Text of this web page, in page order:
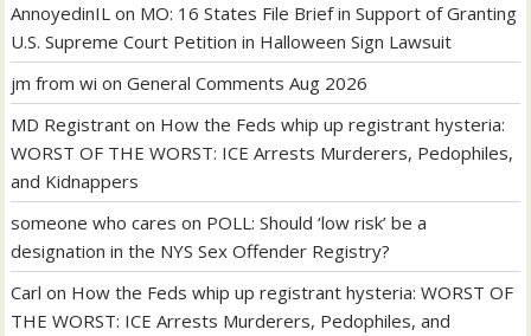
AnnoyedinIL on MO: 16 States File Brief in Support of Granting
U.S. Supreme Court Petition in Halloween Sign Lawsuit
jm from wi onGeneral Comments Aug 2026
MD Registrant on How the Feds whip up registrant hysteria:
WORST OF THE WORST: ICE Arrests Murderers, Pedophiles,
and Kidnappers
someone who cares on POLL: Should ‘low risk’ be a
designation in the NYS Sex Offender Registry?
Carl on How the Feds whip up registrant hysteria: WORST OF
THE WORST: ICE Arrests Murderers, Pedophiles, and